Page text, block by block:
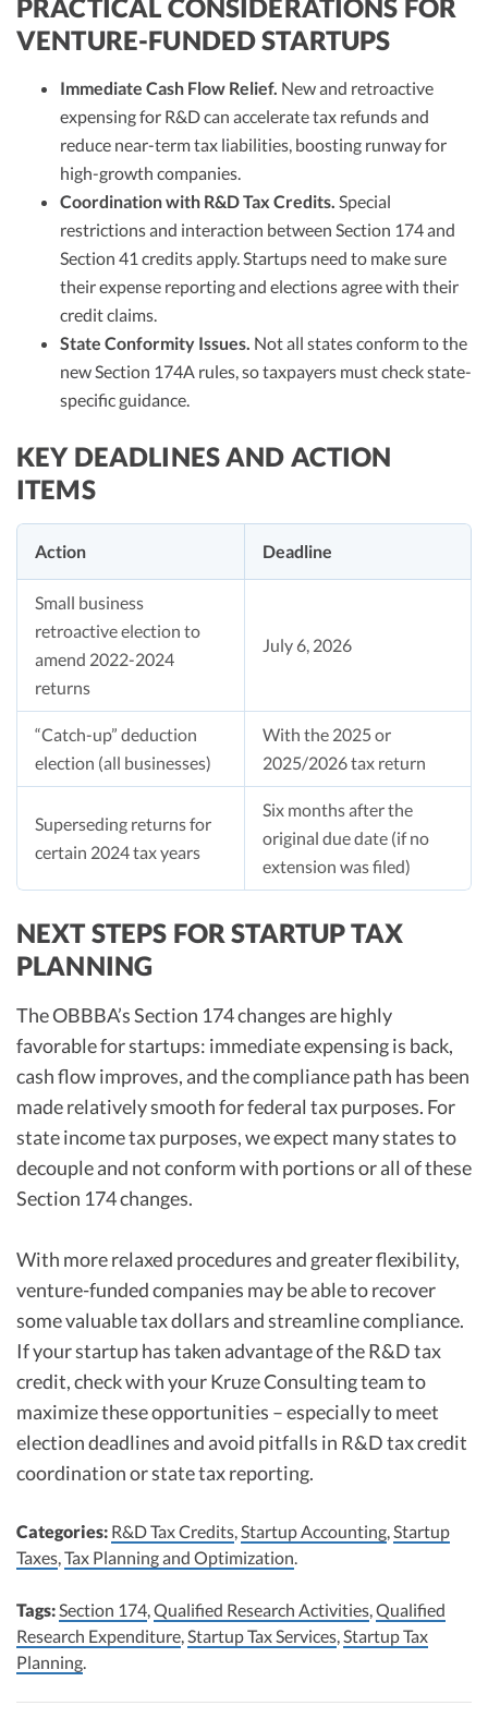
PRACTICAL CONSIDERATIONS FOR
VENTURE-FUNDED STARTUPS
Immediate Cash Flow Relief. New and retroactive
expensing for R&D can accelerate tax refunds and
reduce near-term tax liabilities, boosting runway for
high-growth companies.​
Coordination with R&D Tax Credits. Special
restrictions and interaction between Section 174 and
Section 41 credits apply. Startups need to make sure
their expense reporting and elections agree with their
credit claims.​​
State Conformity Issues. Not all states conform to the
new Section 174A rules, so taxpayers must check state-
specific guidance.​
KEY DEADLINES AND ACTION
ITEMS
Action Deadline
Small business
retroactive election to
amend 2022-2024
returns
July 6, 2026
“Catch-up” deduction
election (all businesses)
With the 2025 or
2025/2026 tax return
Superseding returns for
certain 2024 tax years
Six months after the
original due date (if no
extension was filed)
NEXT STEPS FOR STARTUP TAX
PLANNING
The OBBBA’s Section 174 changes are highly
favorable for startups: immediate expensing is back,
cash flow improves, and the compliance path has been
made relatively smooth for federal tax purposes. For
state income tax purposes, we expect many states to
decouple and not conform with portions or all of these
Section 174 changes.
With more relaxed procedures and greater flexibility,
venture-funded companies may be able to recover
some valuable tax dollars and streamline compliance.
If your startup has taken advantage of the R&D tax
credit, check with your Kruze Consulting team to
maximize these opportunities – especially to meet
election deadlines and avoid pitfalls in R&D tax credit
coordination or state tax reporting.​​
Categories: R&D Tax Credits,Startup Accounting,Startup
Taxes,Tax Planning and Optimization.
Tags:Section 174,Qualified Research Activities,Qualified
Research Expenditure,Startup Tax Services,Startup Tax
Planning.